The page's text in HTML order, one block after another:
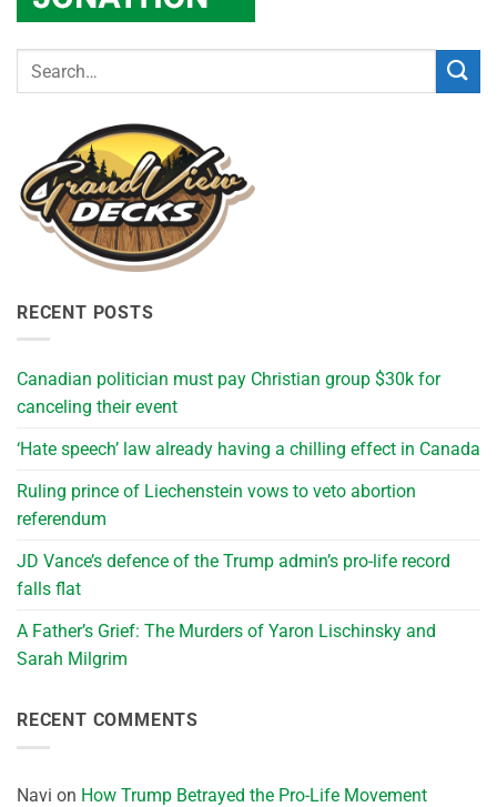
RECENT POSTS
Canadian politician must pay Christian group $30k for
canceling their event
‘Hate speech’ law already having a chilling effect in Canada
Ruling prince of Liechenstein vows to veto abortion
referendum
JD Vance’s defence of the Trump admin’s pro-life record
falls flat
A Father’s Grief: The Murders of Yaron Lischinsky and
Sarah Milgrim
RECENT COMMENTS
Navi on How Trump Betrayed the Pro-Life Movement